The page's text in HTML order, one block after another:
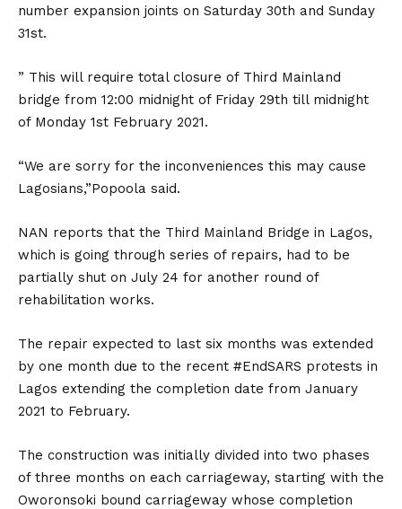
number expansion joints on Saturday 30th and Sunday
31st.
” This will require total closure of Third Mainland
bridge from 12:00 midnight of Friday 29th till midnight
of Monday 1st February 2021.
“We are sorry for the inconveniences this may cause
Lagosians,”Popoola said.
NAN reports that the Third Mainland Bridge in Lagos,
which is going through series of repairs, had to be
partially shut on July 24 for another round of
rehabilitation works.
The repair expected to last six months was extended
by one month due to the recent #EndSARS protests in
Lagos extending the completion date from January
2021 to February.
The construction was initially divided into two phases
of three months on each carriageway, starting with the
Oworonsoki bound carriageway whose completion